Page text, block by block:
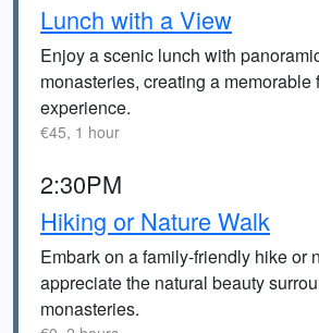
Lunch with a View
Enjoy a scenic lunch with
monasteries, creating a memorable
experience.
€45, 1 hour
2:30PM
Hiking or Nature Walk
Embark on a family-friendly hike or
appreciate the natural beauty
monasteries.